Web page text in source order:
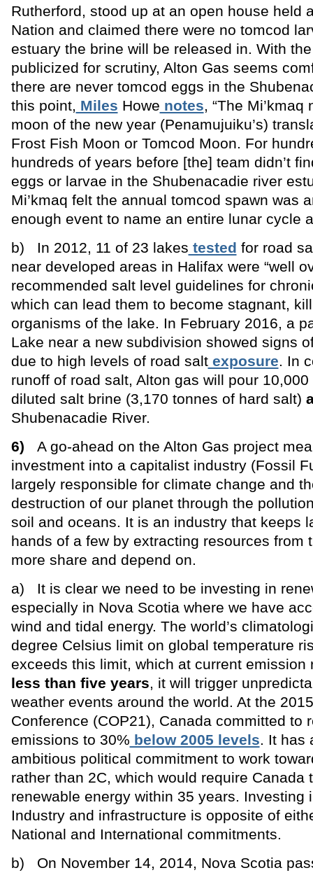
Rutherford, stood up at an open house held
Nation and claimed there were no tomcod
estuary the brine will be released in. With
publicized for scrutiny, Alton Gas seems
there are never tomcod eggs in the
this point, Miles Howe notes, “The
moon of the new year (Penamujuiku’s)
Frost Fish Moon or Tomcod Moon. For
hundreds of years before [the] team didn’t
eggs or larvae in the Shubenacadie river
Mi’kmaq felt the annual tomcod spawn was
enough event to name an entire lunar cycle
b) In 2012, 11 of 23 lakes tested for road
near developed areas in Halifax were “well
recommended salt level guidelines for
which can lead them to become stagnant,
organisms of the lake. In February 2016, a
Lake near a new subdivision showed signs
due to high levels of road saltexposure. In
runoff of road salt, Alton gas will pour
diluted salt brine (3,170 tonnes of hard salt)
Shubenacadie River.
6) A go-ahead on the Alton Gas project
investment into a capitalist industry (Fossil
largely responsible for climate change and
destruction of our planet through the
soil and oceans. It is an industry that keeps
hands of a few by extracting resources from
more share and depend on.
a) It is clear we need to be investing in
especially in Nova Scotia where we have
wind and tidal energy. The world’s
degree Celsius limit on global temperature
exceeds this limit, which at current emission
less than five years, it will trigger
weather events around the world. At the
Conference (COP21), Canada committed to
emissions to 30% below 2005 levels. It has
ambitious political commitment to work
rather than 2C, which would require Canada
renewable energy within 35 years. Investing
Industry and infrastructure is opposite of
National and International commitments.
b) On November 14, 2014, Nova Scotia